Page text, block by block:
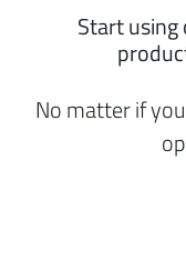
Start using
No matter if